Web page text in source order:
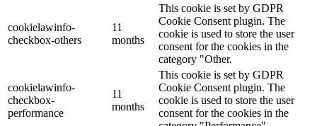
cookielawinfo-
checkbox-others
11
months
This cookie is set by GDPR
Cookie Consent plugin. The
cookie is used to store the user
consent for the cookies in the
category "Other.
cookielawinfo-
checkbox-
performance
11
months
This cookie is set by GDPR
Cookie Consent plugin. The
cookie is used to store the user
consent for the cookies in the